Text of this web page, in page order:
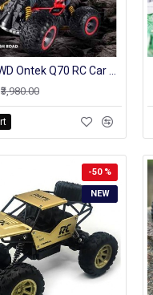
2.4GHz 4WD Ontek Q70 RC Car Radio Control Car Twist- Desert Cars Off Road Buggy Toy High Speed Climbing RC Car Kids Children Toys
₹3,980.00
NEW
-50 %